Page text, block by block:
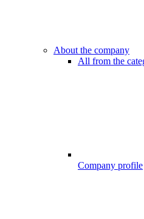
About the company
All from the
Company profile